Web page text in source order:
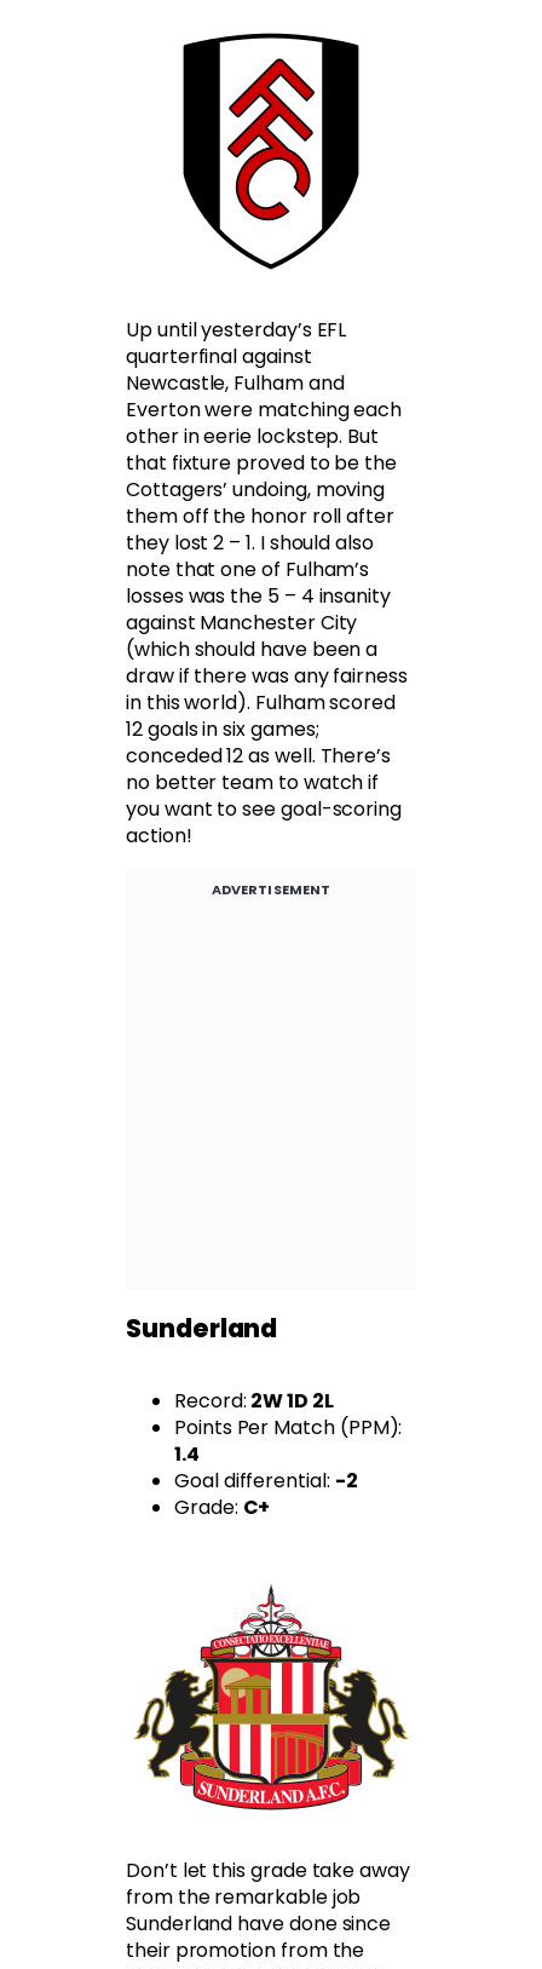
Up until yesterday’s EFL
quarterfinal against
Newcastle, Fulham and
Everton were matching each
other in eerie lockstep. But
that fixture proved to be the
Cottagers’ undoing, moving
them off the honor roll after
they lost 2 – 1. I should also
note that one of Fulham’s
losses was the 5 – 4 insanity
against Manchester City
(which should have been a
draw if there was any fairness
in this world). Fulham scored
12 goals in six games;
conceded 12 as well. There’s
no better team to watch if
you want to see goal-scoring
action!
ADVERTISEMENT
Sunderland
Record: 2W 1D 2L
Points Per Match (PPM):
1.4
Goal differential: -2
Grade: C+
Don’t let this grade take away
from the remarkable job
Sunderland have done since
their promotion from the